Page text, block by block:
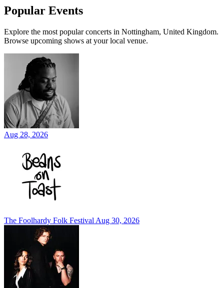
Popular Events
Explore the most popular concerts in Nottingham, United Kingdom.
Browse upcoming shows at your local venue.
Aug 28, 2026
The Foolhardy Folk Festival Aug 30, 2026